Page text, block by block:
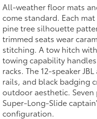
All-weather floor mats
come standard. Each
pine tree silhouette
trimmed seats wear
stitching. A tow hitch
towing capability
racks. The 12-speaker
rails, and black badging
outdoor aesthetic.
Super-Long-Slide
configuration.